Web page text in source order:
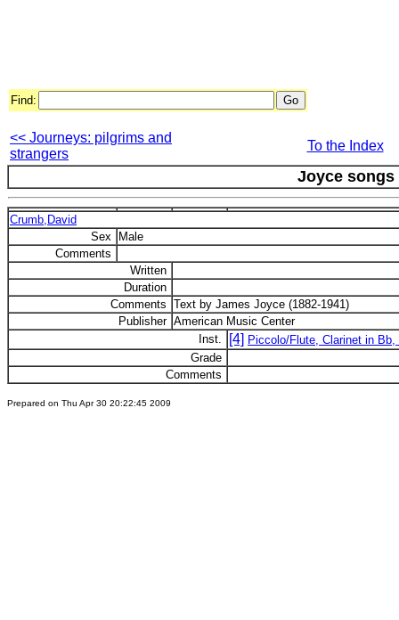
Find:
<< Journeys: pilgrims and
strangers
To the Index
Joyce songs
Crumb,David
Sex
Male
Comments
Written
Duration
Comments Text by James Joyce (1882-1941)
Publisher American Music Center
Inst.
[4] Piccolo/Flute, Clarinet in Bb,
Grade
Comments
Prepared on Thu Apr 30 20:22:45 2009